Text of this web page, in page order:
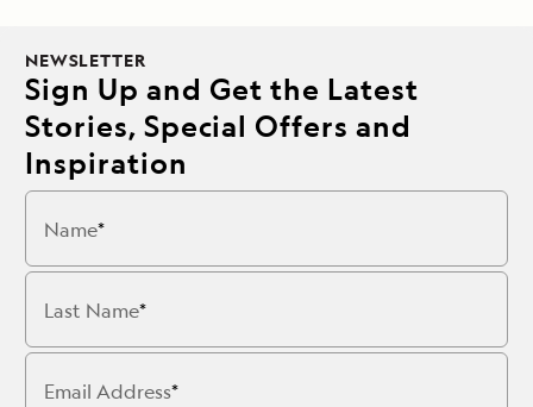
NEWSLETTER
Sign Up and Get the Latest
Stories, Special Offers and
Inspiration
Name
Last Name
Email Address